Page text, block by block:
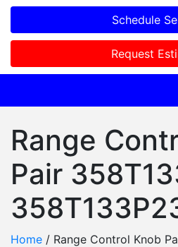
Schedule
Request
Range
Pair
Home / Range Control Knob